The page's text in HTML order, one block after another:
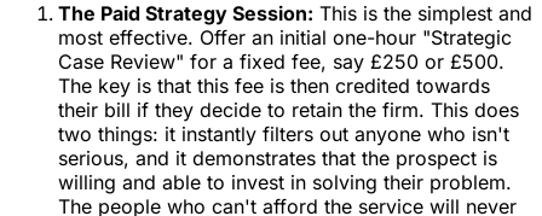
The Paid Strategy Session: This is the simplest and
most effective. Offer an initial one-hour "Strategic
Case Review" for a fixed fee, say £250 or £500.
The key is that this fee is then credited towards
their bill if they decide to retain the firm. This does
two things: it instantly filters out anyone who isn't
serious, and it demonstrates that the prospect is
willing and able to invest in solving their problem.
The people who can't afford the service will never